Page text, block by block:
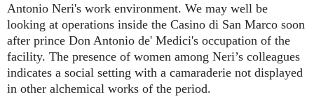
Antonio Neri's work environment. We may well be
looking at operations inside the Casino di San Marco soon
after prince Don Antonio de' Medici's occupation of the
facility. The presence of women among Neri’s colleagues
indicates a social setting with a camaraderie not displayed
in other alchemical works of the period.